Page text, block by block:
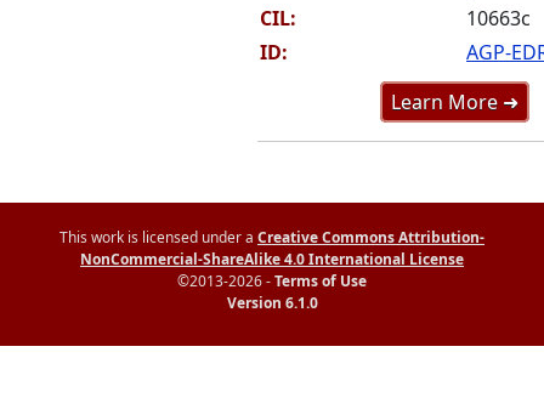
CIL:
10663c
ID:
AGP-
Learn More ➜
This work is licensed under a Creative Commons Attribution-
NonCommercial-ShareAlike 4.0 International License
©2013-2026 -Terms of Use
Version 6.1.0